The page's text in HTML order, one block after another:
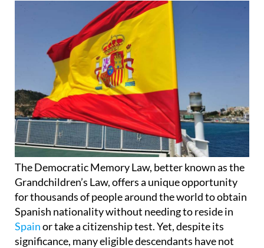
The Democratic Memory Law, better known as the
Grandchildren’s Law, offers a unique opportunity
for thousands of people around the world to obtain
Spanish nationality without needing to reside in
Spainor take a citizenship test. Yet, despite its
significance, many eligible descendants have not